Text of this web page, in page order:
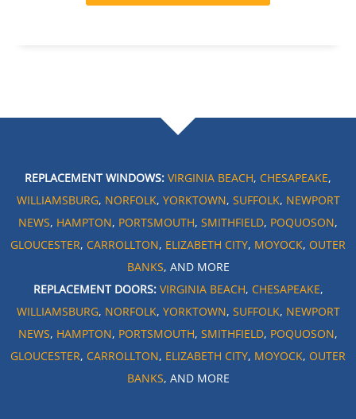
REPLACEMENT WINDOWS: VIRGINIA BEACH, CHESAPEAKE,
WILLIAMSBURG, NORFOLK, YORKTOWN, SUFFOLK, NEWPORT
NEWS, HAMPTON, PORTSMOUTH, SMITHFIELD, POQUOSON,
GLOUCESTER, CARROLLTON, ELIZABETH CITY, MOYOCK, OUTER
BANKS, AND MORE
REPLACEMENT DOORS: VIRGINIA BEACH, CHESAPEAKE,
WILLIAMSBURG, NORFOLK, YORKTOWN, SUFFOLK, NEWPORT
NEWS, HAMPTON, PORTSMOUTH, SMITHFIELD, POQUOSON,
GLOUCESTER, CARROLLTON, ELIZABETH CITY, MOYOCK, OUTER
BANKS, AND MORE